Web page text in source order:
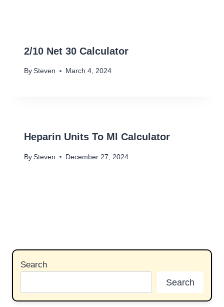
2/10 Net 30 Calculator
By Steven March 4, 2024
Heparin Units To Ml Calculator
By Steven December 27, 2024
Search
Search